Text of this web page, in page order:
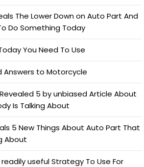
The Lower Down on Auto Part And
Do Something Today
You Need To Use
Answers to Motorcycle
5 by unbiased Article About
Is Talking About
5 New Things About Auto Part That
About
useful Strategy To Use For